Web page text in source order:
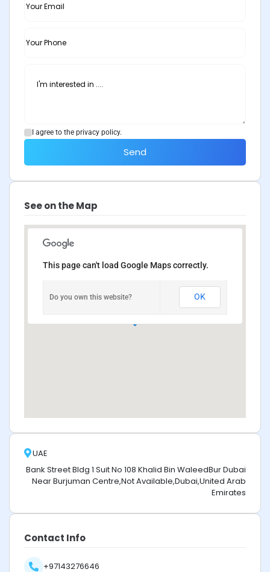
I agree to the privacy policy.
Send
See on the Map
This page can't load Google Maps correctly.
Do you own this website? OK
UAE
Bank Street Bldg 1 Suit No 108 Khalid Bin WaleedBur Dubai
Near Burjuman Centre,Not Available,Dubai,United Arab
Emirates
Contact Info
+97143276646